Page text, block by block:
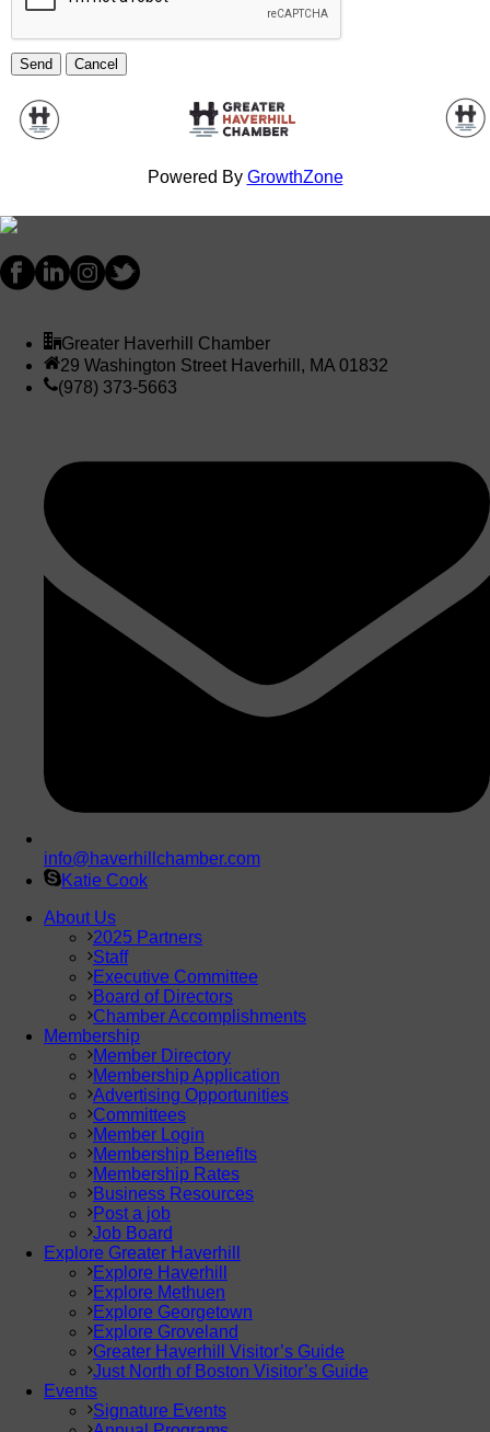
Powered By GrowthZone
Greater Haverhill Chamber
29 Washington Street Haverhill, MA 01832
(978) 373-5663
info@haverhillchamber.com
Katie Cook
About Us
2025 Partners
Staff
Executive Committee
Board of Directors
Chamber Accomplishments
Membership
Member Directory
Membership Application
Advertising Opportunities
Committees
Member Login
Membership Benefits
Membership Rates
Business Resources
Post a job
Job Board
Explore Greater Haverhill
Explore Haverhill
Explore Methuen
Explore Georgetown
Explore Groveland
Greater Haverhill Visitor’s Guide
Just North of Boston Visitor’s Guide
Events
Signature Events